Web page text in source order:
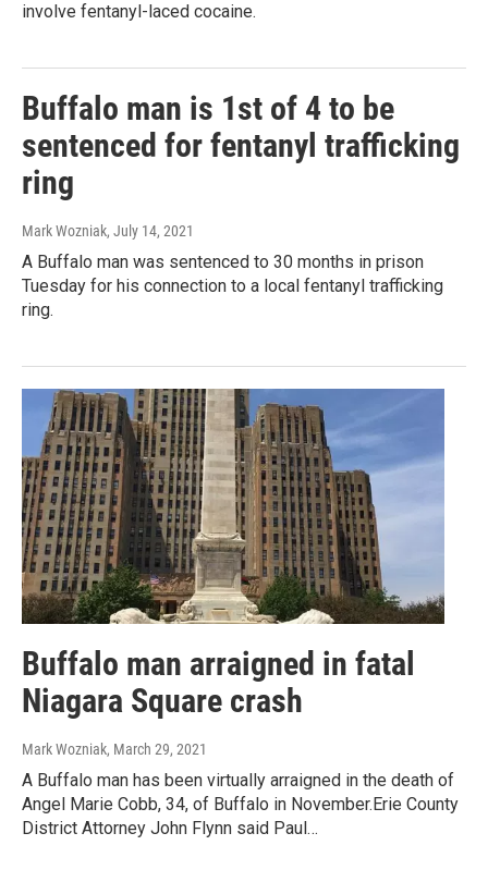
involve fentanyl-laced cocaine.
Buffalo man is 1st of 4 to be
sentenced for fentanyl trafficking
ring
Mark Wozniak, July 14, 2021
A Buffalo man was sentenced to 30 months in prison
Tuesday for his connection to a local fentanyl trafficking
ring.
Buffalo man arraigned in fatal
Niagara Square crash
Mark Wozniak, March 29, 2021
A Buffalo man has been virtually arraigned in the death of
Angel Marie Cobb, 34, of Buffalo in November.Erie County
District Attorney John Flynn said Paul…